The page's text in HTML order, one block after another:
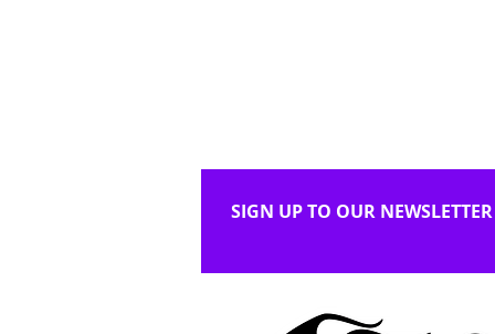
SIGN UP TO OUR NEWSLETTER